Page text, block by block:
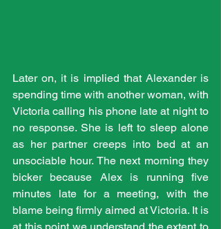
Later on, it is implied that Alexander is
spending time with another woman, with
Victoria calling his phone late at night to
no response. She is left to sleep alone
as her partner creeps into bed at an
unsociable hour. The next morning they
bicker because Alex is running five
minutes late for a meeting, with the
blame being firmly aimed at Victoria. It is